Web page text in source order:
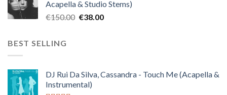
€120.00.€30.00.
Acapella & Studio Stems)
€150.00 Original
€38.00Current
BEST SELLING
DJ Rui Da Silva, Cassandra - Touch Me (Acapella &
Instrumental)